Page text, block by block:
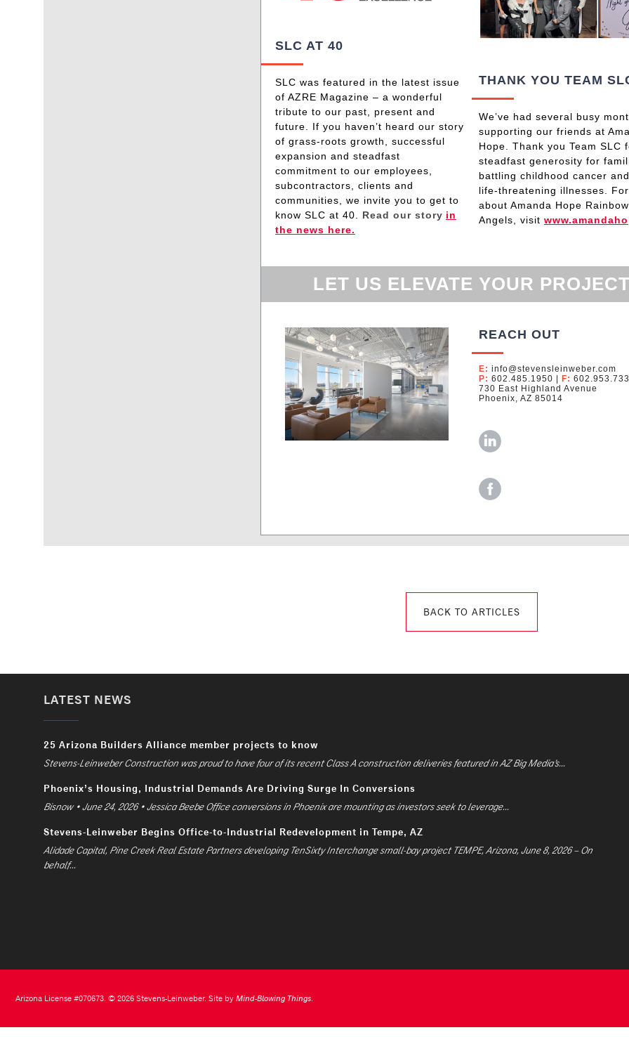
SLC AT 40
SLC was featured in the latest issue
of AZRE Magazine – a wonderful
tribute to our past, present and
future. If you haven’t heard our story
of grass-roots growth, successful
expansion and steadfast
commitment to our employees,
subcontractors, clients and
communities, we invite you to get to
know SLC at 40. Read our story in
the news here.
THANK YOU TEAM
We’ve had several busy
supporting our friends at
Hope. Thank you Team SLC
steadfast generosity for
battling childhood cancer
life-threatening illnesses.
about Amanda Hope Rainbow
Angels, visit
LET US ELEVATE YOUR
REACH OUT
E: info@stevensleinweber.com
P: 602.485.1950 | F:
730 East Highland Avenue
Phoenix, AZ 85014
BACK TO ARTICLES
LATEST NEWS
25 Arizona Builders Alliance member projects to know
Stevens-Leinweber Construction was proud to have four of its recent Class A construction deliveries featured in AZ Big Media’s...
Phoenix’s Housing, Industrial Demands Are Driving Surge In Conversions
Bisnow • June 24, 2026 • Jessica Beebe Office conversions in Phoenix are mounting as investors seek to leverage...
Stevens-Leinweber Begins Office-to-Industrial Redevelopment in Tempe, AZ
Alidade Capital, Pine Creek Real Estate Partners developing TenSixty Interchange small-bay project TEMPE, Arizona, June 8, 2026 – On
behalf...
Arizona License #070673. © 2026 Stevens-Leinweber. Site by Mind-Blowing Things